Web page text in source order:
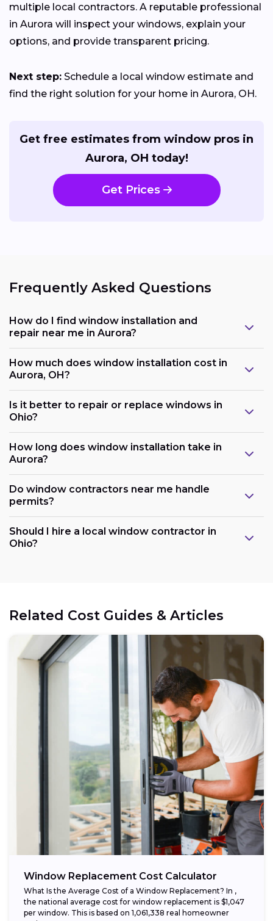
multiple local contractors. A reputable professional
in Aurora will inspect your windows, explain your
options, and provide transparent pricing.
Next step: Schedule a local window estimate and
find the right solution for your home in Aurora, OH.
Get free estimates from window pros in
Aurora, OH today!
Get Prices
Frequently Asked Questions
How do I find window installation and
repair near me in Aurora?
How much does window installation cost in
Aurora, OH?
Is it better to repair or replace windows in
Ohio?
How long does window installation take in
Aurora?
Do window contractors near me handle
permits?
Should I hire a local window contractor in
Ohio?
Related Cost Guides & Articles
Window Replacement Cost Calculator
What Is the Average Cost of a Window Replacement? In ,
the national average cost for window replacement is $1,047
per window. This is based on 1,061,338 real homeowner